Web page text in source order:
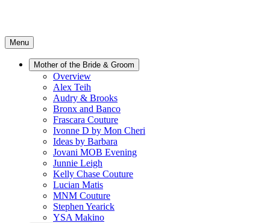
Menu
Mother of the Bride & Groom
Overview
Alex Teih
Audry & Brooks
Bronx and Banco
Frascara Couture
Ivonne D by Mon Cheri
Ideas by Barbara
Jovani MOB Evening
Junnie Leigh
Kelly Chase Couture
Lucian Matis
MNM Couture
Stephen Yearick
YSA Makino